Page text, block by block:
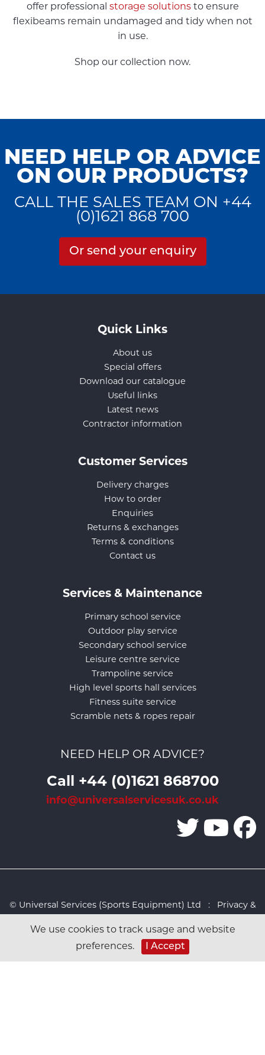
We use cookies to track usage and website
preferences.
I Accept
offer professional storage solutionsto ensure
flexibeams remain undamaged and tidy when not
in use.
Shop our collection now.
NEED HELP OR ADVICE
ON OUR PRODUCTS?
CALL THE SALES TEAM ON +44
(0)1621 868 700
Or send your enquiry
Quick Links
About us
Special offers
Download our catalogue
Useful links
Latest news
Contractor information
Customer Services
Delivery charges
How to order
Enquiries
Returns & exchanges
Terms & conditions
Contact us
Services & Maintenance
Primary school service
Outdoor play service
Secondary school service
Leisure centre service
Trampoline service
High level sports hall services
Fitness suite service
Scramble nets & ropes repair
NEED HELP OR ADVICE?
Call +44 (0)1621 868700
info@universalservicesuk.co.uk
© Universal Services (Sports Equipment) Ltd : Privacy &
Studio